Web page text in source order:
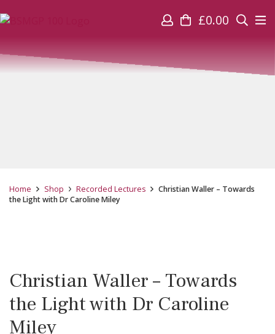
£0.00
Home Shop Recorded Lectures
Christian Waller – Towards
the Light with Dr Caroline Miley
Christian Waller – Towards
the Light with Dr Caroline
Miley